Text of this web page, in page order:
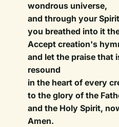
wondrous universe,
and through your Spirit
you breathed into it
Accept creation's
and let the praise that
resound
in the heart of every
to the glory of the
and the Holy Spirit,
Amen.